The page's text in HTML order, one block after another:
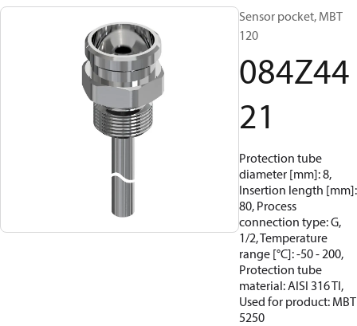
Sensor pocket, MBT
120
084Z44
21
Protection tube
diameter [mm]: 8,
Insertion length [mm]:
80, Process
connection type: G,
1/2, Temperature
range [°C]: -50 - 200,
Protection tube
material: AISI 316 TI,
Used for product: MBT
5250